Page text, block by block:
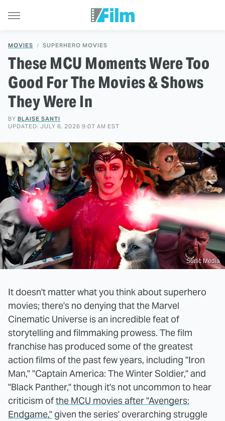
MOVIES SUPERHERO MOVIES
These MCU Moments Were Too
Good For The Movies & Shows
They Were In
BY BLAISE SANTI
UPDATED: JULY 6, 2026 9:07 AM EST
Static Media
It doesn't matter what you think about superhero
movies; there's no denying that the Marvel
Cinematic Universe is an incredible feat of
storytelling and filmmaking prowess. The film
franchise has produced some of the greatest
action films of the past few years, including "Iron
Man," "Captain America: The Winter Soldier," and
"Black Panther," though it's not uncommon to hear
criticism ofthe MCU movies after "Avengers:
Endgame," given the series' overarching struggle